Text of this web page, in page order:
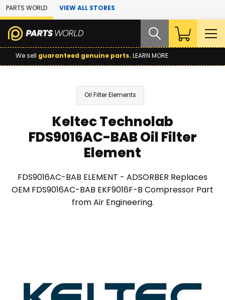
Skip to Main Content
PARTS WORLD VIEW ALL STORES
We sell guaranteed genuine parts. LEARN MORE
Oil Filter Elements
Keltec Technolab
FDS9016AC-BAB Oil Filter
Element
FDS9016AC-BAB ELEMENT - ADSORBER Replaces
OEM FDS9016AC-BAB EKF9016F-B Compressor Part
from Air Engineering.